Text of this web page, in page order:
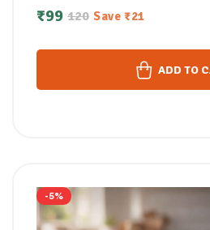
120
₹99 Save ₹21
ADD TO
-5%